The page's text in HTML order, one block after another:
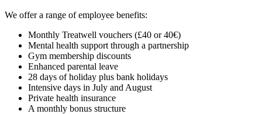
We offer a range of employee benefits:
Monthly Treatwell vouchers (£40 or 40€)
Mental health support through a partnership
Gym membership discounts
Enhanced parental leave
28 days of holiday plus bank holidays
Intensive days in July and August
Private health insurance
A monthly bonus structure